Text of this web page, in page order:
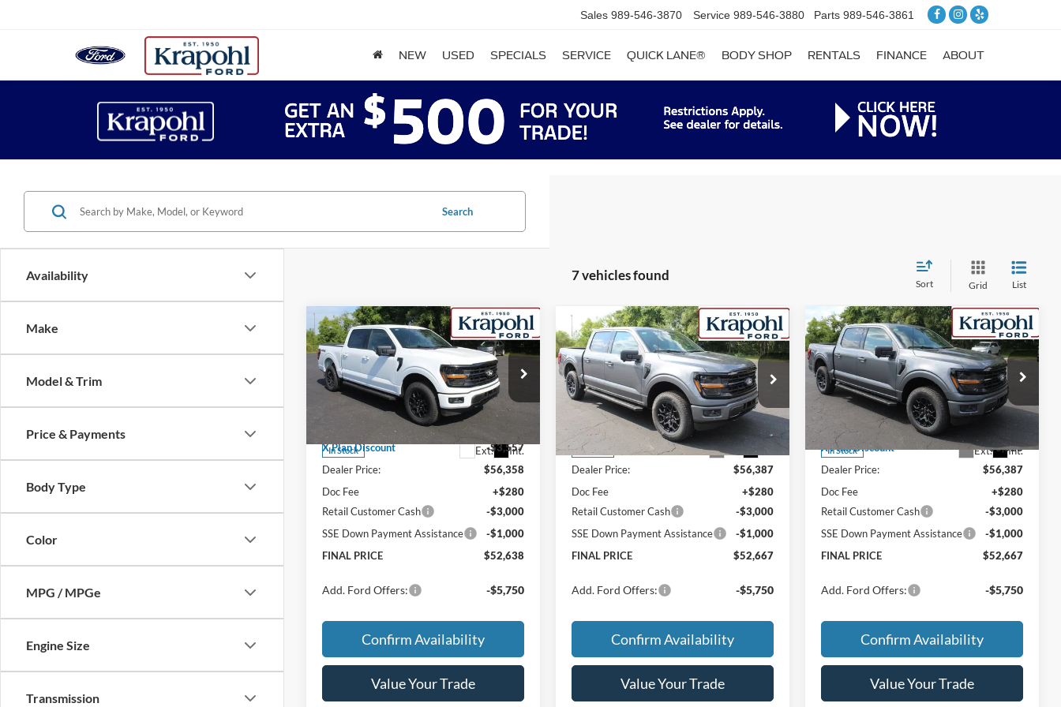
Sales 989-546-3870 Service 989-546-3880 Parts 989-546-3861
NEW USED SPECIALS SERVICE QUICK LANE® BODY SHOP RENTALS FINANCE ABOUT
Availability
Make
Model & Trim
Price & Payments
Body Type
Color
MPG / MPGe
Engine Size
Transmission
Search
7 vehicles found
Sort Grid List
2026Ford F-150XLT
Special Offer
1FTEW3LP9TKE49166Stock:TT218
In Stock Ext. Int.
$52,638
FINAL PRICE:
$7,277
TOTAL SAVINGS:
Less
$59,915
Price w/ Accessories:
$59,915
X Plan Discount
-$3,557
Dealer Price:
$56,358
Doc Fee
+$280
Retail Customer Cash
-$3,000
SSE Down Payment Assistance
-$1,000
FINAL PRICE
$52,638
Add. Ford Offers: -$5,750
Confirm Availability
Value Your Trade
Compare Vehicle
2026Ford F-150XLT
Special Offer
VIN:1FTEW3LP8TFB59204 Stock:TT245
Model:W3L
In Stock Ext.
$52,667
FINAL PRICE:
$7,248
TOTAL SAVINGS:
Less
MSRP
$59,915
Price w/ Accessories:
$59,915
X Plan Discount
-$3,528
Dealer Price:
$56,387
Doc Fee
+$280
Retail Customer Cash
-$3,000
SSE Down Payment Assistance
-$1,000
FINAL PRICE
$52,667
Add. Ford Offers: -$5,750
Confirm Availability
Value Your Trade
Compare Vehicle
2026Ford F-150XLT
Special Offer
VIN:
1FTEW3LPXTFB60662Stock:TT246
Model:
In Stock Ext. Int.
$52,667
FINAL PRICE:
$7,248
TOTAL SAVINGS:
Less
MSRP
$59,915
Price w/ Accessories:
X Plan Discount
-$3,528
Dealer Price:
$56,387
Doc Fee
+$280
Retail Customer Cash
-$3,000
SSE Down Payment Assistance
-$1,000
FINAL PRICE
$52,667
Add. Ford Offers: -$5,750
Confirm Availability
Value Your Trade
Compare Vehicle